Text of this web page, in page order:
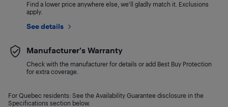
Find a lower price anywhere else, we'll gladly match it. Exclusions
apply.
See details
Manufacturer's Warranty
Check with the manufacturer for details or add Best Buy Protection
for extra coverage.
For Quebec residents: See the Availability Guarantee disclosure in the
Specifications section below.